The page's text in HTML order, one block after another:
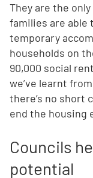
They are the
families are able
temporary
households on
90,000 social
we’ve learnt
there’s no short
end the housing
Councils
potential